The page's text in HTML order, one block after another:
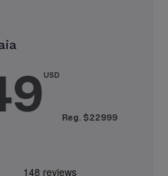
USD
Reg. $22999